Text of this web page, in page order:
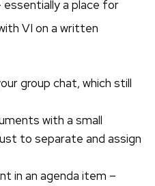
a place for
VI on a written
group chat, which still
with a small
to separate and assign
in an agenda item –